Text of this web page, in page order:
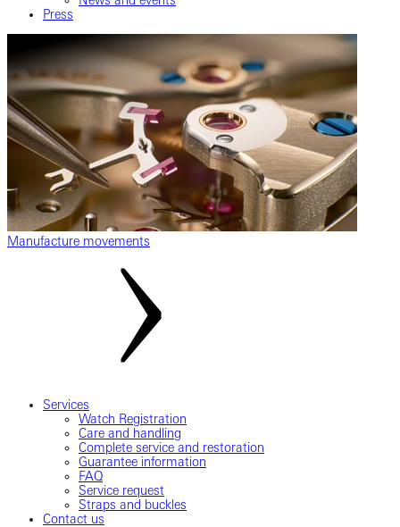
Press
Manufacture movements
Services
Watch Registration
Care and handling
Complete service and restoration
Guarantee information
FAQ
Service request
Straps and buckles
Contact us